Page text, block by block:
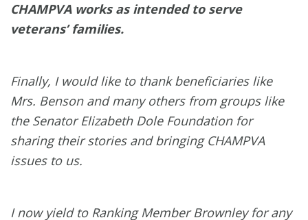
CHAMPVA works as intended to serve
veterans’ families.
Finally, I would like to thank beneficiaries like
Mrs. Benson and many others from groups like
the Senator Elizabeth Dole Foundation for
sharing their stories and bringing CHAMPVA
issues to us.
I now yield to Ranking Member Brownley for any